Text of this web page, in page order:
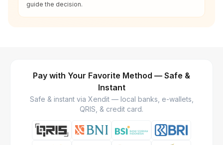
guide the decision.
Pay with Your Favorite Method — Safe &
Instant
Safe & instant via Xendit — local banks, e-wallets,
QRIS, & credit card.